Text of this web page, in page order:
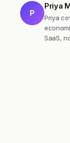
P
Priya
Priya
SaaS,